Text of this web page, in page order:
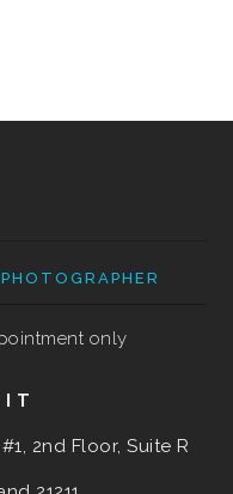
only
2nd Floor, Suite R